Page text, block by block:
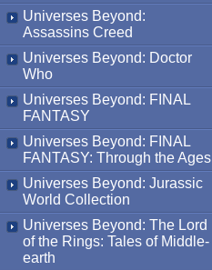
Universes Beyond:
Assassins Creed
Universes Beyond: Doctor
Who
Universes Beyond: FINAL
FANTASY
Universes Beyond: FINAL
FANTASY: Through the Ages
Universes Beyond: Jurassic
World Collection
Universes Beyond: The Lord
of the Rings: Tales of Middle-
earth